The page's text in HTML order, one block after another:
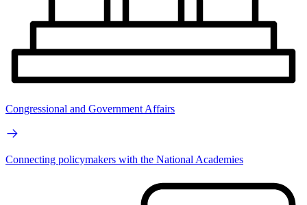
Congressional and Government Affairs
Connecting policymakers with the National Academies